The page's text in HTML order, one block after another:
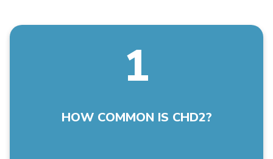
1
HOW COMMON IS CHD2?
CHD2 is a rare disease with less than 500 known
cases world-wide. The numbers are changing daily.